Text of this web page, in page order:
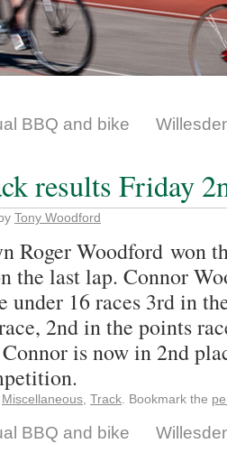
BBQ and bike
results Friday
Tony Woodford
Roger Woodford won
the last lap. Connor
under 16 races 3rd in
2nd in the points
is now in 2nd
Miscellaneous Track . Bookmark the
BBQ and bike